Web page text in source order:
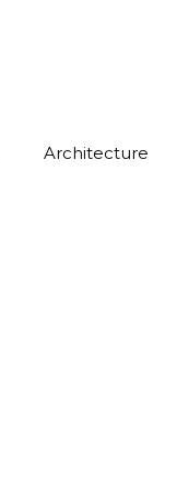
Architecture